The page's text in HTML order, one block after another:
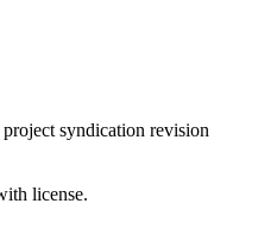
syndication revision
license.